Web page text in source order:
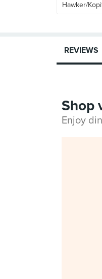
Hawker/
REVIEWS
Shop
Enjoy